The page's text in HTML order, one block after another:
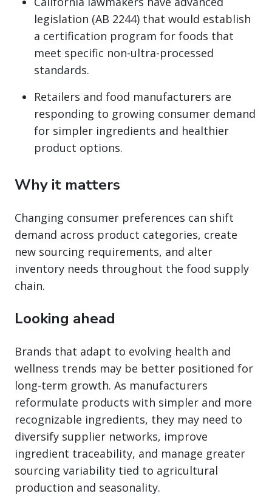
legislation (AB 2244) that would establish
a certification program for foods that
meet specific non-ultra-processed
standards.
Retailers and food manufacturers are
responding to growing consumer demand
for simpler ingredients and healthier
product options.
Why it matters
Changing consumer preferences can shift
demand across product categories, create
new sourcing requirements, and alter
inventory needs throughout the food supply
chain.
Looking ahead
Brands that adapt to evolving health and
wellness trends may be better positioned for
long-term growth. As manufacturers
reformulate products with simpler and more
recognizable ingredients, they may need to
diversify supplier networks, improve
ingredient traceability, and manage greater
sourcing variability tied to agricultural
production and seasonality.